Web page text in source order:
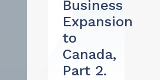
Business
Expansion
to
Canada,
Part 2.